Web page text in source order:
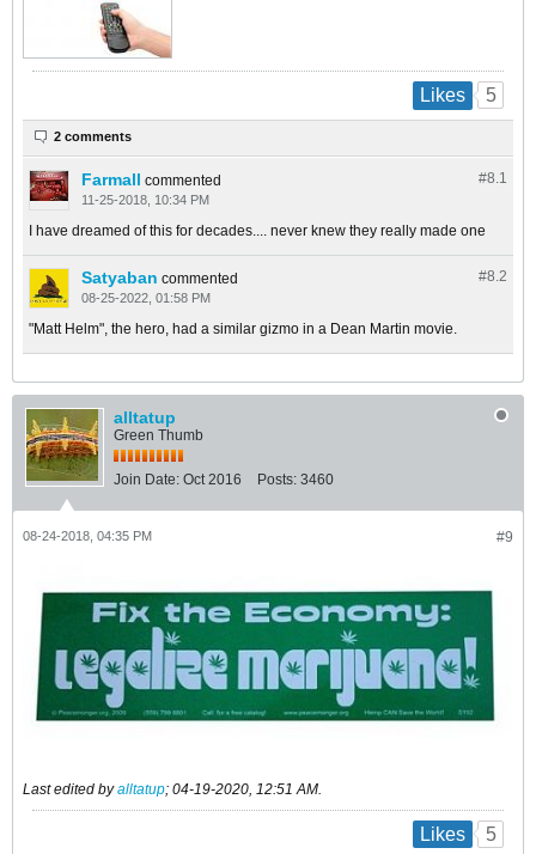
Likes 5
2 comments
#8.1
Farmall commented
11-25-2018, 10:34 PM
I have dreamed of this for decades.... never knew they really made one
#8.2
Satyaban commented
08-25-2022, 01:58 PM
"Matt Helm", the hero, had a similar gizmo in a Dean Martin movie.
alltatup
Green Thumb
Join Date: Oct 2016 Posts: 3460
#9
08-24-2018, 04:35 PM
Last edited byalltatup; 04-19-2020, 12:51 AM
Likes 5